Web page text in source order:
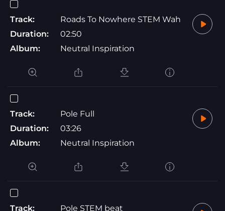
Track:
Roads To Nowhere STEM Wah
Duration:
02:50
Album:
Neutral Inspiration
Track:
Pole Full
Duration:
03:26
Album:
Neutral Inspiration
Track:
Pole STEM beat